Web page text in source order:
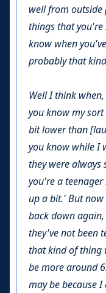
well from outside
things that you're
know when
probably that
Well I think
you know my
bit lower than
you know while I
they were always
you're a
up a bit.' But
back down
they've not been
that kind of thing
be more around
may be because